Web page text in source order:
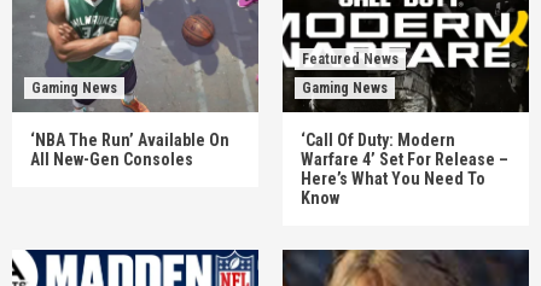
Gaming News
‘NBA The Run’ Available On
All New-Gen Consoles
Featured News
Gaming News
‘Call Of Duty: Modern
Warfare 4’ Set For Release –
Here’s What You Need To
Know